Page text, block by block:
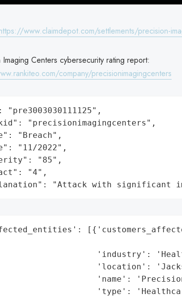
www.claimdepot.com/settlements/precision-
Imaging Centers cybersecurity rating report:
company/precisionimagingcenters
"precisionimagingcenters",
"Breach",
"11/2022",
"85",
"4",
"Attack with significant
'industry':
'location':
'name':
'type':